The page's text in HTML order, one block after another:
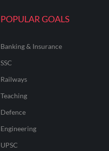
POPULAR GOALS
Banking & Insurance
SSC
Railways
Teaching
Defence
Engineering
UPSC